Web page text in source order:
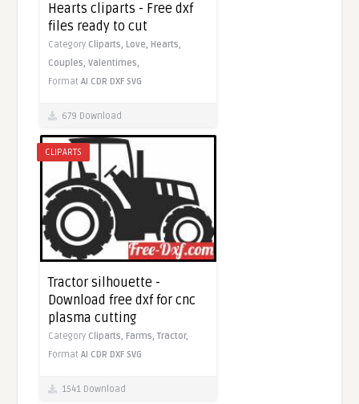
Hearts cliparts - Free dxf
files ready to cut
Category Cliparts, Love, Hearts,
Couples,Valentimes,
FormatAI CDR DXF SVG
679 Download
CLIPARTS
Tractor silhouette -
Download free dxf for cnc
plasma cutting
Category Cliparts,Farms,Tractor,
FormatAI CDR DXF SVG
1541 Download